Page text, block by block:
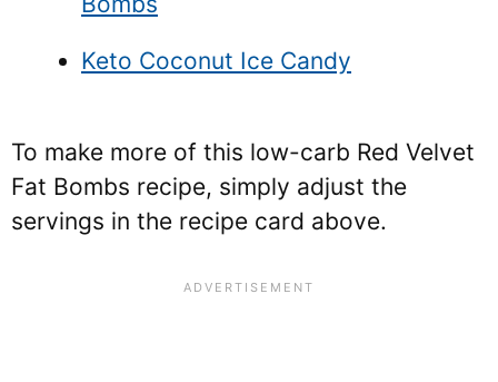
Keto Coconut Ice Candy
To make more of this low-carb Red Velvet
Fat Bombs recipe, simply adjust the
servings in the recipe card above.